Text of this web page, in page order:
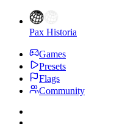
Pax Historia
Games
Presets
Flags
Community